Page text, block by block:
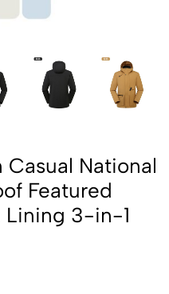
Casual National
Featured
Lining 3-in-1